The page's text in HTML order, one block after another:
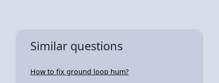
Similar questions
How to fix ground loop hum?